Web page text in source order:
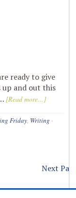
ready to give
up and out this
[Read more...]
Friday, Writing ·
Next